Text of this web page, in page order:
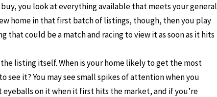
you look at everything available that meets your general
home in that first batch of listings, though, then you play
that could be a match and racing to view it as soon as it hits
listing itself. When is your home likely to get the most
it? You may see small spikes of attention when you
on it when it first hits the market, and if you’re